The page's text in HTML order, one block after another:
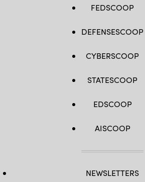
FEDSCOOP
DEFENSESCOOP
CYBERSCOOP
STATESCOOP
EDSCOOP
AISCOOP
NEWSLETTERS